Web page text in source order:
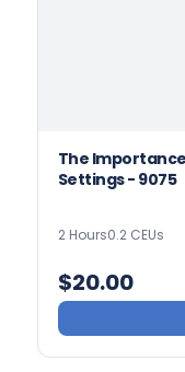
The
Settings - 9075
2 Hours0.2 CEUs
$20.00